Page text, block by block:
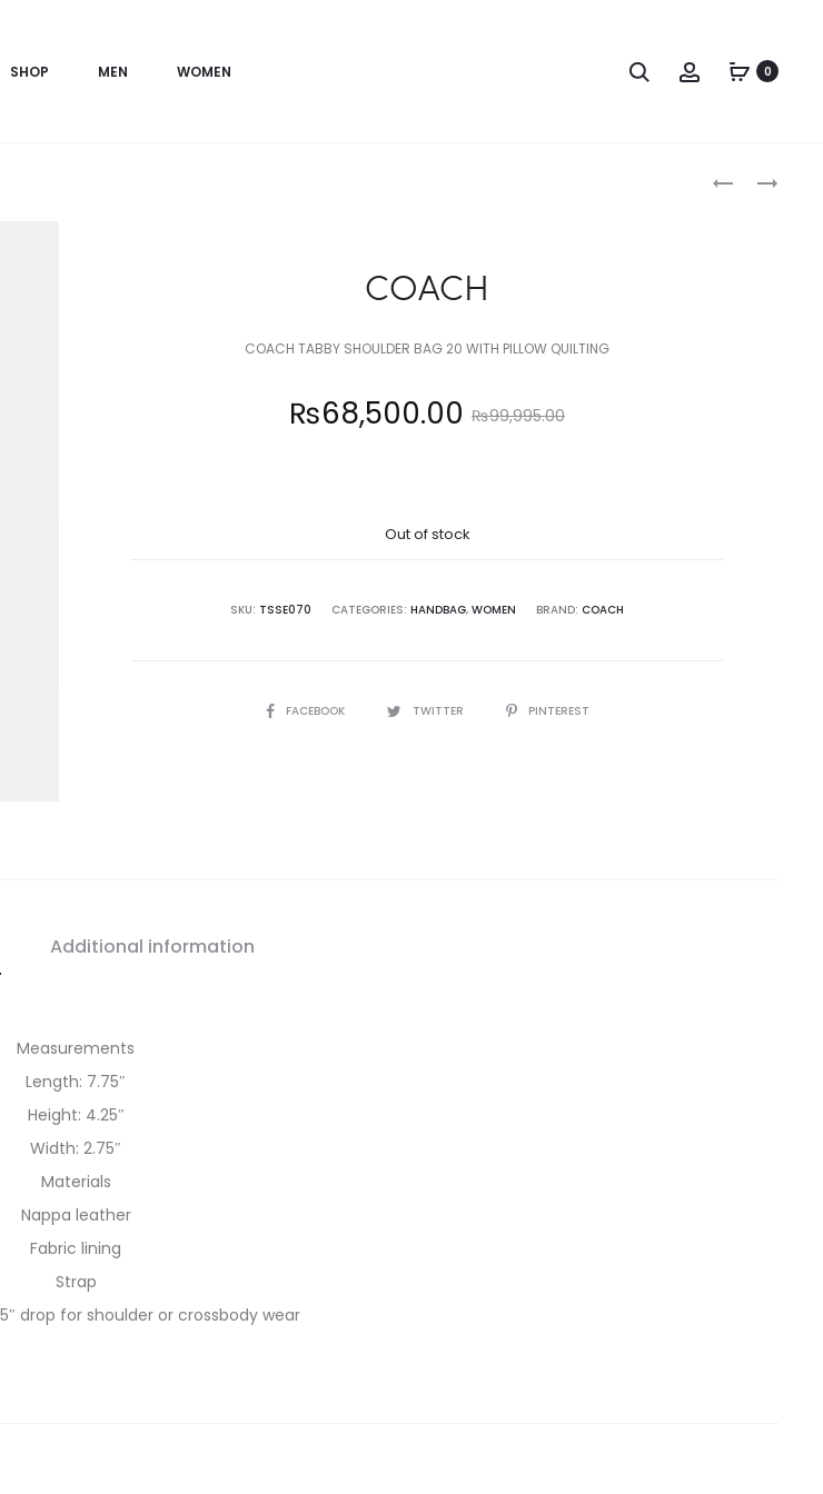
SHOP MEN WOMEN Search Account0
COACH
COACH
COACH
COACH TABBY SHOULDER BAG 20 WITH PILLOW QUILTING
₨99,995.00
Original
was:
₨68,500.00
Out of stock
SKU: TSSE070 CATEGORIES: HANDBAG, WOMEN BRAND: COACH
SHAREFACEBOOK TWITTER PINTEREST
Additional information
Measurements
Length: 7.75″
Height: 4.25″
Width: 2.75″
Materials
Nappa leather
Fabric lining
Strap
drop for shoulder or crossbody wear